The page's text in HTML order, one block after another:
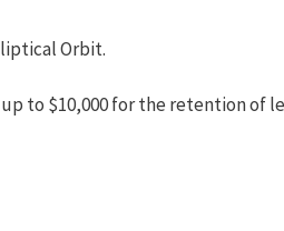
Orbit.
to $10,000 for the retention of